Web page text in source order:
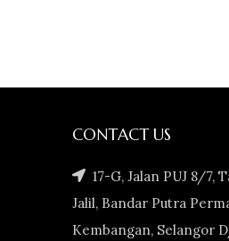
CONTACT US
17-G, Jalan PUJ 8/7,
Jalil, Bandar Putra
Kembangan, Selangor